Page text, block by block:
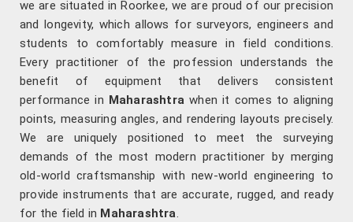
we are situated in Roorkee, we are proud of our precision
and longevity, which allows for surveyors, engineers and
students to comfortably measure in field conditions.
Every practitioner of the profession understands the
benefit of equipment that delivers consistent
performance in Maharashtrawhen it comes to aligning
points, measuring angles, and rendering layouts precisely.
We are uniquely positioned to meet the surveying
demands of the most modern practitioner by merging
old-world craftsmanship with new-world engineering to
provide instruments that are accurate, rugged, and ready
for the field in Maharashtra.